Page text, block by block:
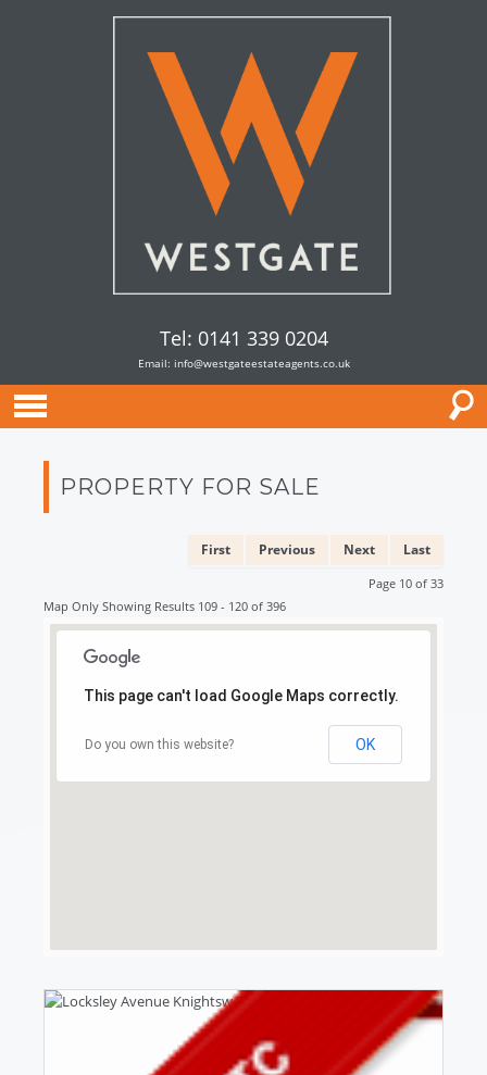
Tel: 0141 339 0204
Email: info@westgateestateagents.co.uk
PROPERTY FOR SALE
First Previous Next Last
Page 10 of 33
Map Only Showing Results 109 - 120 of 396
This page can't load Google Maps correctly.
Do you own this website? OK